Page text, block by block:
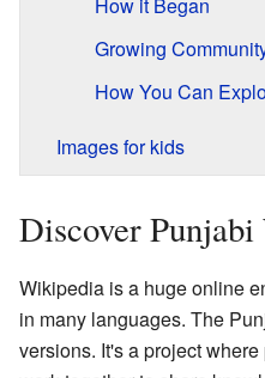
How it Began
Growing
How You Can
Images for kids
Discover
Wikipedia is a huge online
in many languages. The
versions. It's a project